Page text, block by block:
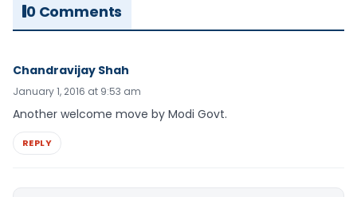
0 Comments
Chandravijay Shah
January 1, 2016 at 9:53 am
Another welcome move by Modi Govt.
REPLY